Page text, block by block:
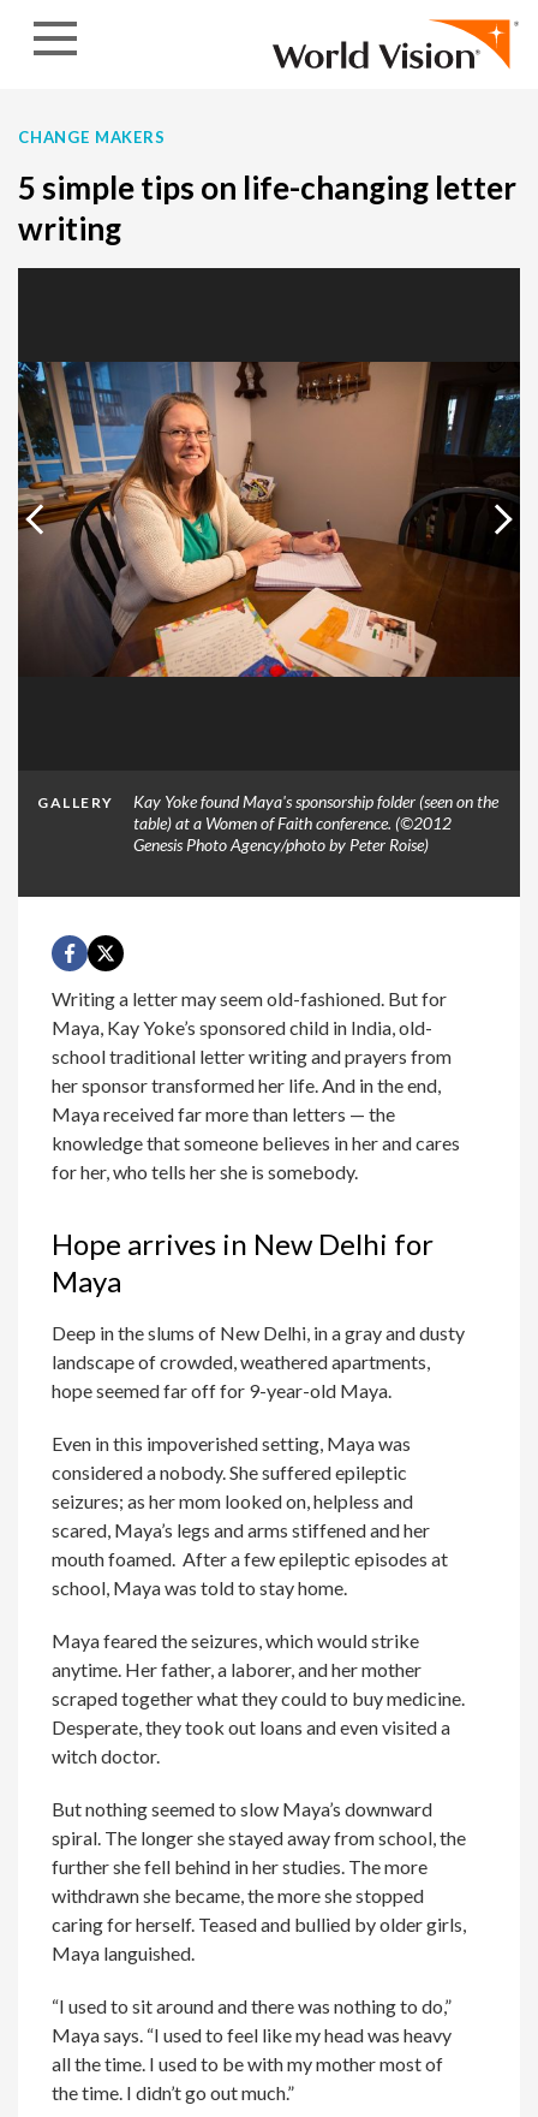
CHANGE MAKERS
5 simple tips on life-changing letter
writing
GALLERY
Kay Yoke found Maya's sponsorship folder (seen on the
table) at a Women of Faith conference. (©2012
Genesis Photo Agency/photo by Peter Roise)
Writing a letter may seem old-fashioned. But for
Maya, Kay Yoke’s sponsored child in India, old-
school traditional letter writing and prayers from
her sponsor transformed her life. And in the end,
Maya received far more than letters — the
knowledge that someone believes in her and cares
for her, who tells her she is somebody.
Hope arrives in New Delhi for
Maya
Deep in the slums of New Delhi, in a gray and dusty
landscape of crowded, weathered apartments,
hope seemed far off for 9-year-old Maya.
Even in this impoverished setting, Maya was
considered a nobody. She suffered epileptic
seizures; as her mom looked on, helpless and
scared, Maya’s legs and arms stiffened and her
mouth foamed. After a few epileptic episodes at
school, Maya was told to stay home.
Maya feared the seizures, which would strike
anytime. Her father, a laborer, and her mother
scraped together what they could to buy medicine.
Desperate, they took out loans and even visited a
witch doctor.
But nothing seemed to slow Maya’s downward
spiral. The longer she stayed away from school, the
further she fell behind in her studies. The more
withdrawn she became, the more she stopped
caring for herself. Teased and bullied by older girls,
Maya languished.
“I used to sit around and there was nothing to do,”
Maya says. “I used to feel like my head was heavy
all the time. I used to be with my mother most of
the time. I didn’t go out much.”